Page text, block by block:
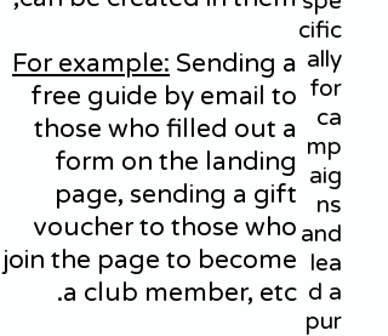
For example: Sending a
free guide by email to
those who filled out a
form on the landing
page, sending a gift
voucher to those who
join the page to become
a club member, etc.
cific
ally
for
ca
mp
aig
ns
and
lea
d a
pur